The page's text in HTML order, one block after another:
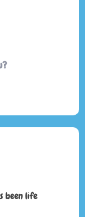
been life
amazing how